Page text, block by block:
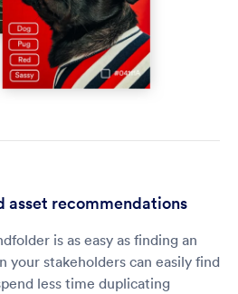
asset recommendations
is as easy as finding an
your stakeholders can easily find
less time duplicating